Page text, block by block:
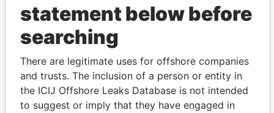
THEPOWER
Explore the offshore connections of world leaders,
politicians and their relatives and associates.
statement below before
searching
There are legitimate uses for offshore companies
and trusts. The inclusion of a person or entity in
the ICIJ Offshore Leaks Database is not intended
to suggest or imply that they have engaged in